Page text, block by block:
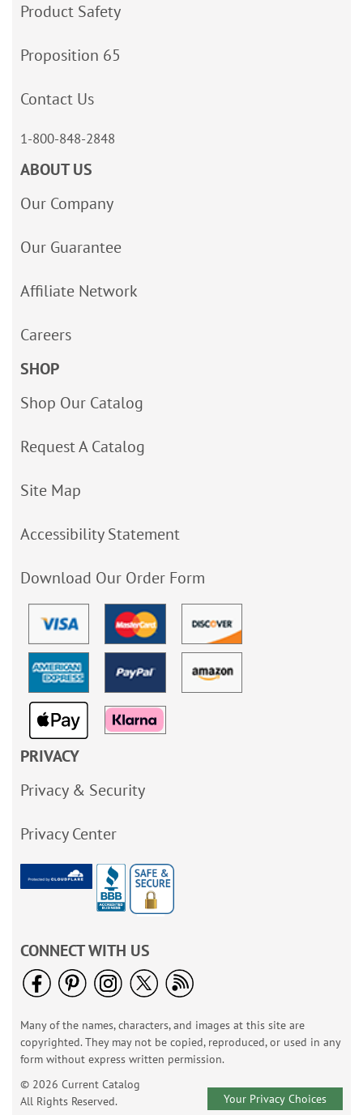
Product Safety
Proposition 65
Contact Us
1-800-848-2848
ABOUT US
Our Company
Our Guarantee
Affiliate Network
Careers
SHOP
Shop Our Catalog
Request A Catalog
Site Map
Accessibility Statement
Download Our Order Form
PRIVACY
Privacy & Security
Privacy Center
CONNECT WITH US
Many of the names, characters, and images at this site are
copyrighted. They may not be copied, reproduced, or used in any
form without express written permission.
© 2026 Current Catalog
All Rights Reserved.
Your Privacy Choices